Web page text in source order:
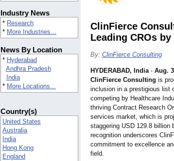
Industry News
* Research
* More Industries...
News By Location
* Hyderabad
Andhra Pradesh
India
* More Locations...
Country(s)
United States
Australia
India
Hong Kong
England
ClinFierce
Leading CROs
By: ClinFierce Consulting
HYDERABAD, India- Aug.
ClinFierce Consulting is
inclusion in a prestigious list
competing by Healthcare
thriving Contract Research
services market, which is
staggering USD 129.8 billion
recognition underscores
commitment to excellence
field.